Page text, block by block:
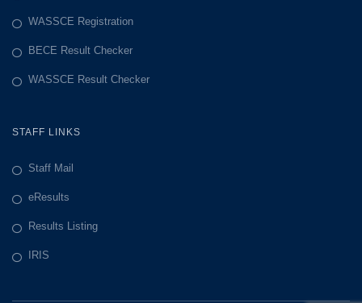
WASSCE Registration
BECE Result Checker
WASSCE Result Checker
STAFF LINKS
Staff Mail
eResults
Results Listing
IRIS